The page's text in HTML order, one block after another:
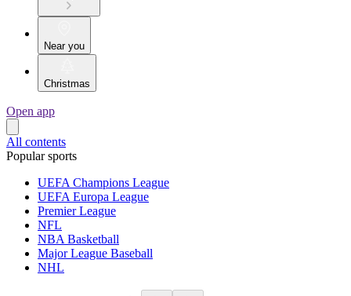
Near you
Christmas
Open app
All contents
Popular sports
UEFA Champions League
UEFA Europa League
Premier League
NFL
NBA Basketball
Major League Baseball
NHL